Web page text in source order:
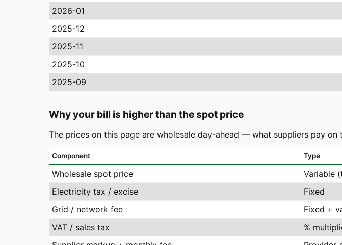
2026-01
2025-12
2025-11
2025-10
2025-09
Why your bill is higher than the spot price
The prices on this page are wholesale day-ahead — what suppliers pay
Component Type
Wholesale spot price Variable
Electricity tax / excise
Fixed
Grid / network fee
Fixed +
VAT / sales tax
%